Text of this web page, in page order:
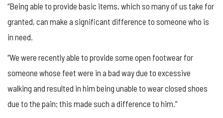
“Being able to provide basic items, which so many of us take for
granted, can make a significant difference to someone who is
in need.
“We were recently able to provide some open footwear for
someone whose feet were in a bad way due to excessive
walking and resulted in him being unable to wear closed shoes
due to the pain; this made such a difference to him.”